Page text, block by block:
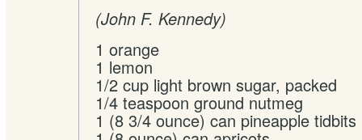
(John F. Kennedy)
1 orange
1 lemon
1/2 cup light brown sugar, packed
1/4 teaspoon ground nutmeg
1 (8 3/4 ounce) can pineapple tidbits